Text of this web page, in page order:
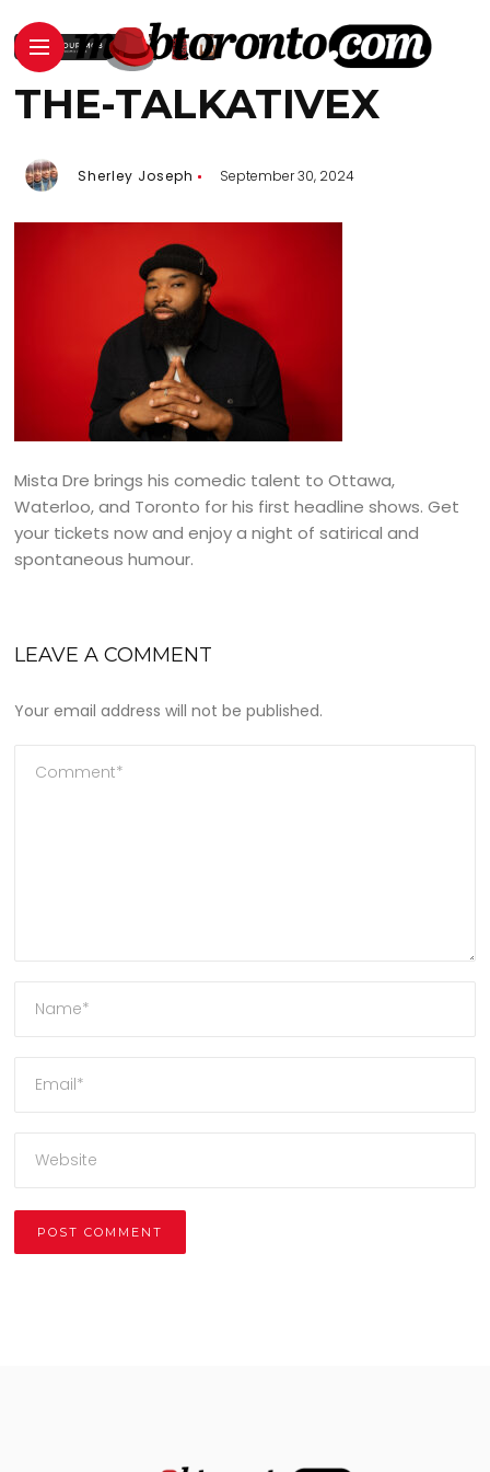
THE-TALKATIVEX
Sherley Joseph September 30, 2024
Mista Dre brings his comedic talent to Ottawa,
Waterloo, and Toronto for his first headline shows. Get
your tickets now and enjoy a night of satirical and
spontaneous humour.
LEAVE A COMMENT
Your email address will not be published.